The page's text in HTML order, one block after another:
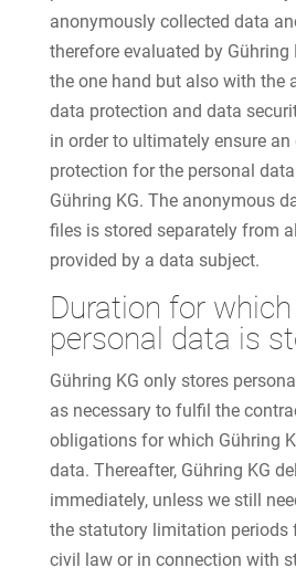
anonymously collected data
therefore evaluated by
the one hand but also with the
data protection and data
in order to ultimately ensure
protection for the personal
Gühring KG. The anonymous
files is stored separately from
provided by a data subject.
Duration for
personal data is
Gühring KG only stores
as necessary to fulfil the
obligations for which Gühring
data. Thereafter, Gühring KG
immediately, unless we still
the statutory limitation periods
civil law or in connection with